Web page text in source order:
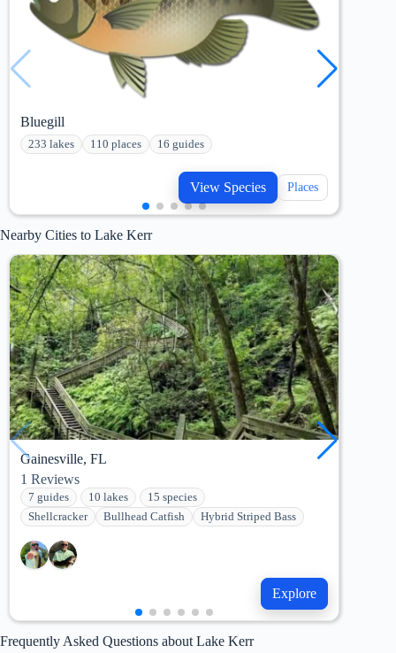
Bluegill
233 lakes 110 places 16 guides
View Species Places
Nearby Cities to Lake Kerr
Gainesville, FL
1 Reviews
7 guides 10 lakes
15 species
Shellcracker
Bullhead Catfish Hybrid Striped Bass
Explore
Frequently Asked Questions about Lake Kerr